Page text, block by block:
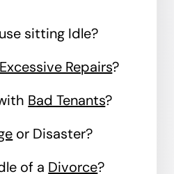
sitting Idle?
Excessive Repairs?
Bad Tenants?
or Disaster?
of a Divorce?